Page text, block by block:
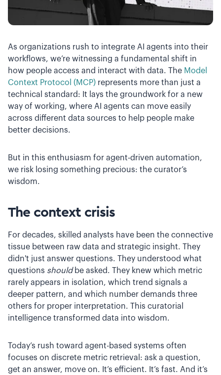
As organizations rush to integrate AI agents into their
workflows, we’re witnessing a fundamental shift in
how people access and interact with data. The Model
Context Protocol (MCP) represents more than just a
technical standard: It lays the groundwork for a new
way of working, where AI agents can move easily
across different data sources to help people make
better decisions.
But in this enthusiasm for agent-driven automation,
we risk losing something precious: the curator’s
wisdom.
The context crisis
For decades, skilled analysts have been the connective
tissue between raw data and strategic insight. They
didn't just answer questions. They understood what
questions shouldbe asked. They knew which metric
rarely appears in isolation, which trend signals a
deeper pattern, and which number demands three
others for proper interpretation. This curatorial
intelligence transformed data into wisdom.
Today’s rush toward agent-based systems often
focuses on discrete metric retrieval: ask a question,
get an answer, move on. It’s efficient. It’s fast. And it’s